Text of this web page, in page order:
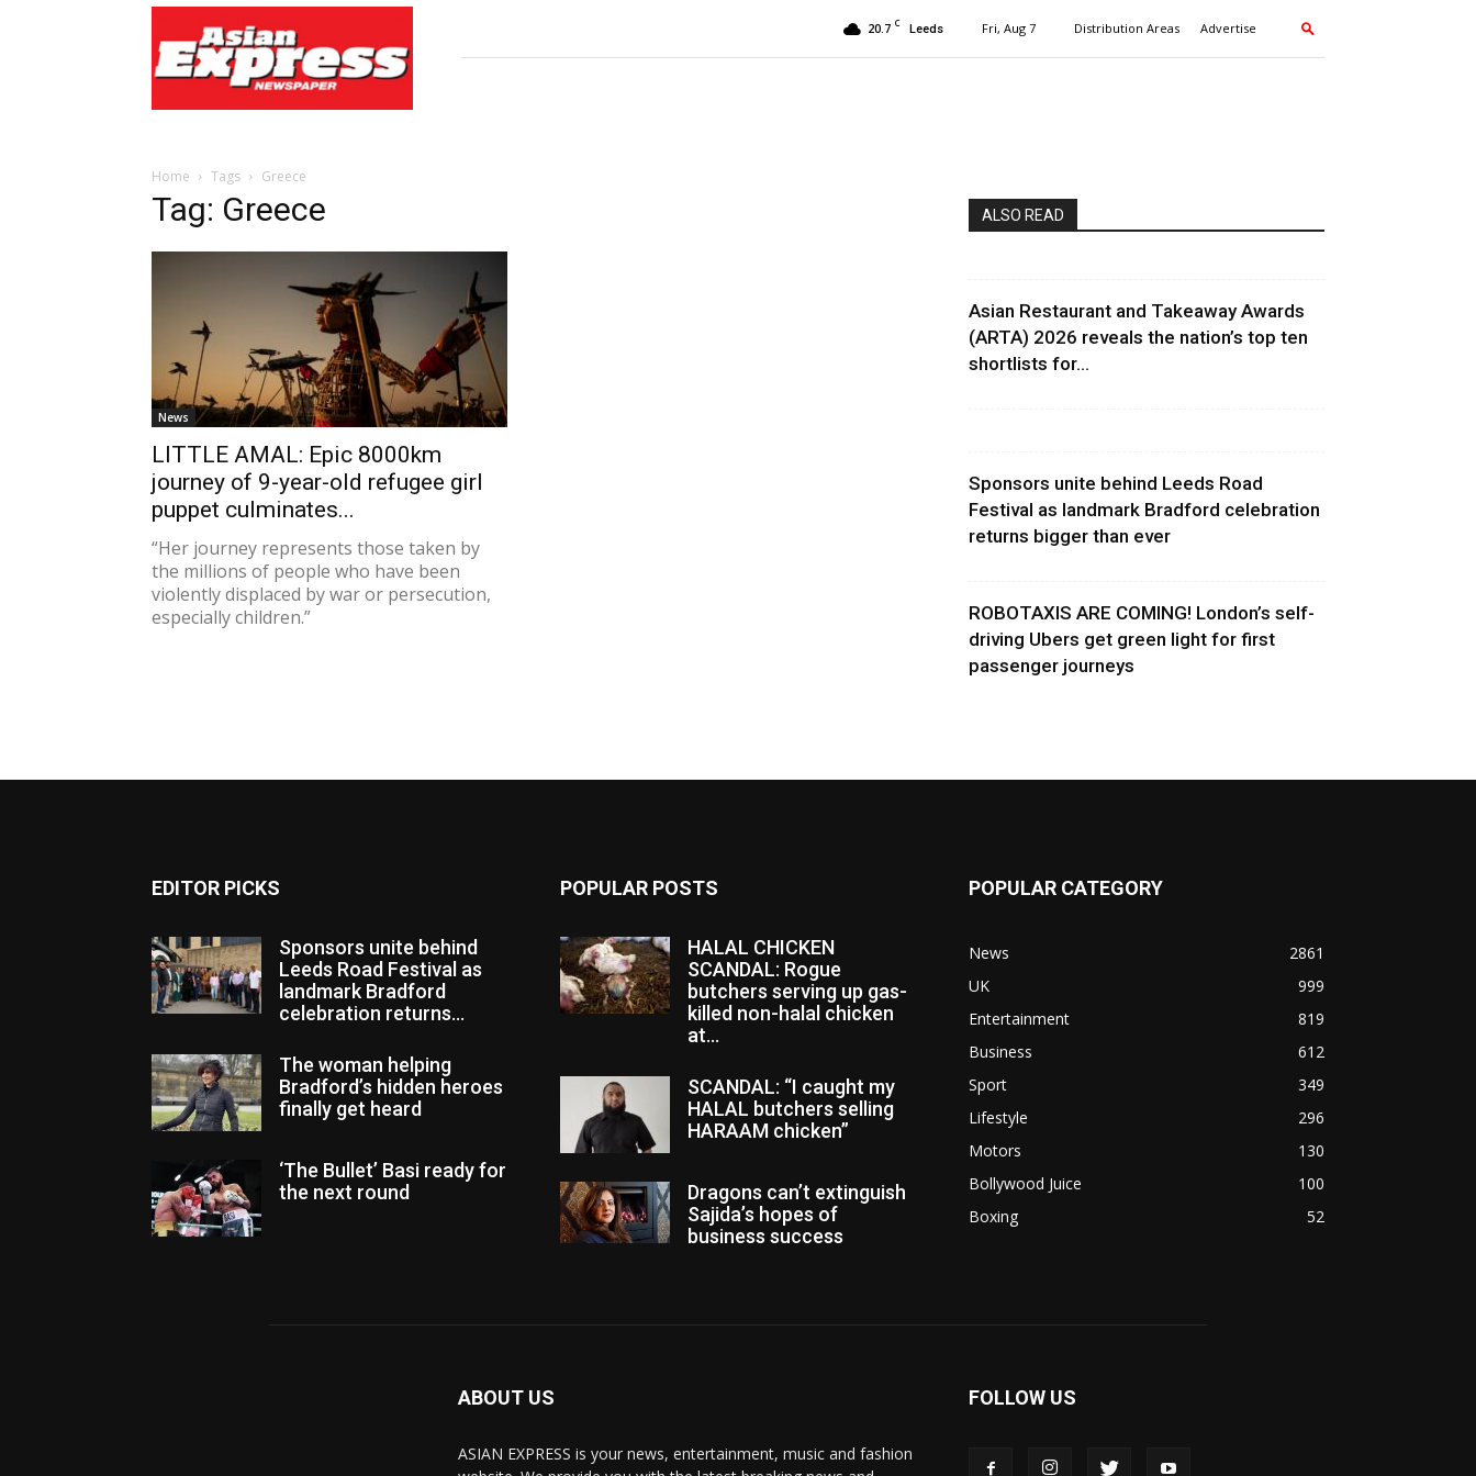
Express
Newspaper
20.7 C Leeds Fri, Aug 7 Distribution Areas Advertise
Home Tags Greece
Tag: Greece
News
LITTLE AMAL: Epic 8000km
journey of 9-year-old refugee girl
puppet culminates...
“Her journey represents those taken by
the millions of people who have been
violently displaced by war or persecution,
especially children.”
ALSO READ
Asian Restaurant and Takeaway Awards
(ARTA) 2026 reveals the nation’s top ten
shortlists for...
Sponsors unite behind Leeds Road
Festival as landmark Bradford celebration
returns bigger than ever
ROBOTAXIS ARE COMING! London’s self-
driving Ubers get green light for first
passenger journeys
EDITOR PICKS
Sponsors unite behind
Leeds Road Festival as
landmark Bradford
celebration returns...
The woman helping
Bradford’s hidden heroes
finally get heard
‘The Bullet’ Basi ready for
the next round
POPULAR POSTS
HALAL CHICKEN
SCANDAL: Rogue
butchers serving up gas-
killed non-halal chicken
at...
SCANDAL: “I caught my
HALAL butchers selling
HARAAM chicken”
Dragons can’t extinguish
Sajida’s hopes of
business success
POPULAR CATEGORY
News
2861
UK
999
Entertainment
819
Business
612
Sport
349
Lifestyle
296
Motors
130
Bollywood Juice
100
Boxing
52
ABOUT US
ASIAN EXPRESS is your news, entertainment, music and fashion
FOLLOW US